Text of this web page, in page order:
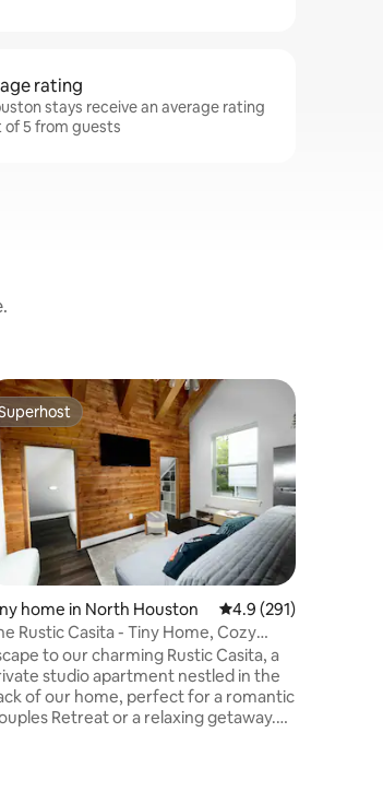
rating
stays receive an average rating
of 5 from guests
rating, 160 reviews
home in North Houston 4.9 out of 5 average
4.9 (291)
Rustic Casita - Tiny Home, Cozy
Jacuzzi
to our charming Rustic Casita, a
studio apartment nestled in the
of our home, perfect for a romantic
Retreat or a relaxing getaway.